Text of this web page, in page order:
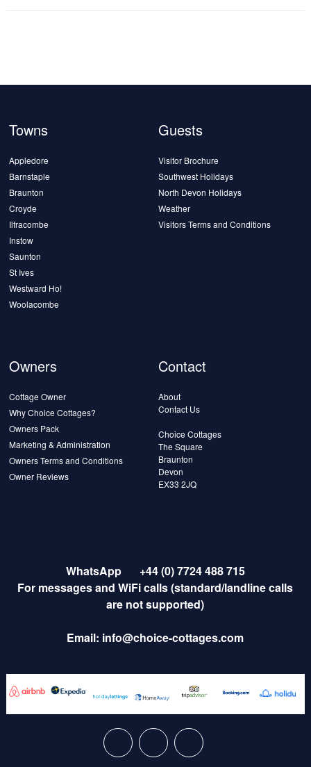
Towns
Appledore
Barnstaple
Braunton
Croyde
Ilfracombe
Instow
Saunton
St Ives
Westward Ho!
Woolacombe
Guests
Visitor Brochure
Southwest Holidays
North Devon Holidays
Weather
Visitors Terms and Conditions
Owners
Cottage Owner
Why Choice Cottages?
Owners Pack
Marketing & Administration
Owners Terms and Conditions
Owner Reviews
Contact
About
Contact Us
Choice Cottages
The Square
Braunton
Devon
EX33 2JQ
WhatsApp
+44 (0) 7724 488 715
For messages and WiFi calls (standard/landline calls
are not supported)
Email: info@choice-cottages.com